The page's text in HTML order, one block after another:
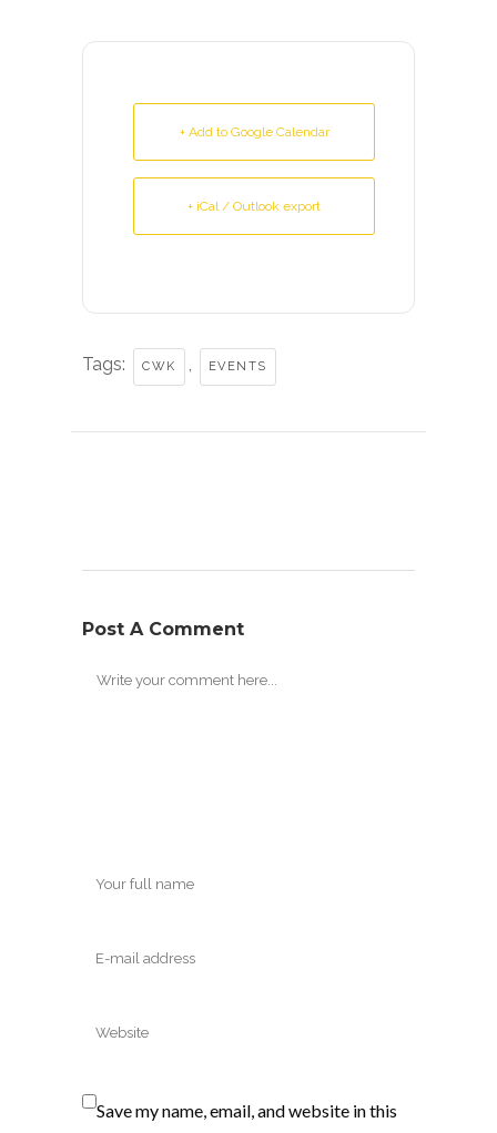
+ Add to Google Calendar
+ iCal / Outlook export
Tags: CWK EVENTS
Post A Comment
Save my name, email, and website in this